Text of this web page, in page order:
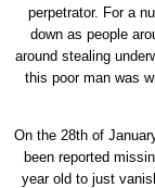
perpetrator. For a
down as people
around stealing
this poor man was
On the 28th of
been reported
year old to just